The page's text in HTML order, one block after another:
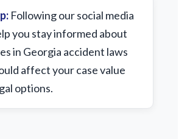
Following our social media
you stay informed about
in Georgia accident laws
affect your case value
options.